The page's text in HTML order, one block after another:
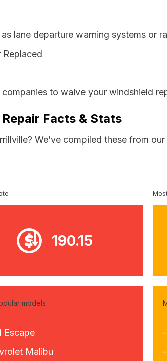
lane departure warning systems or
to waive your windshield
Facts & Stats
We’ve compiled these from
190.15
models
Escape
Malibu